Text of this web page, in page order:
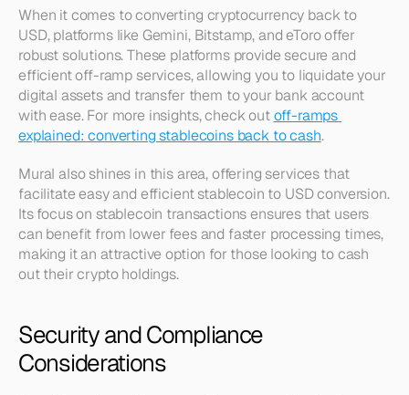
When it comes to converting cryptocurrency back to
USD, platforms like Gemini, Bitstamp, and eToro offer
robust solutions. These platforms provide secure and
efficient off-ramp services, allowing you to liquidate your
digital assets and transfer them to your bank account
with ease. For more insights, check out off-ramps
explained: converting stablecoins back to cash.
Mural also shines in this area, offering services that
facilitate easy and efficient stablecoin to USD conversion.
Its focus on stablecoin transactions ensures that users
can benefit from lower fees and faster processing times,
making it an attractive option for those looking to cash
out their crypto holdings.
Security and Compliance
Considerations